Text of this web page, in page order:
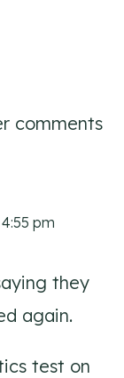
comments
pm
they
again.
test on